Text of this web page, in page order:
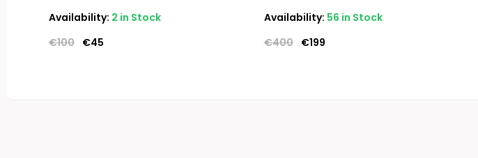
Availability: 2 in Stock
€100 €45
Availability: 56 in Stock
€400 €199